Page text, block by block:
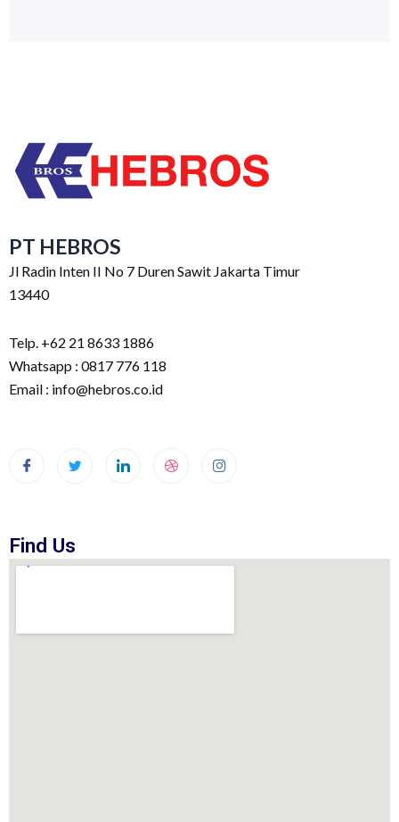
PT HEBROS
Jl Radin Inten II No 7 Duren Sawit Jakarta Timur
13440
Telp. +62 21 8633 1886
Whatsapp : 0817 776 118
Email : info@hebros.co.id
Find Us